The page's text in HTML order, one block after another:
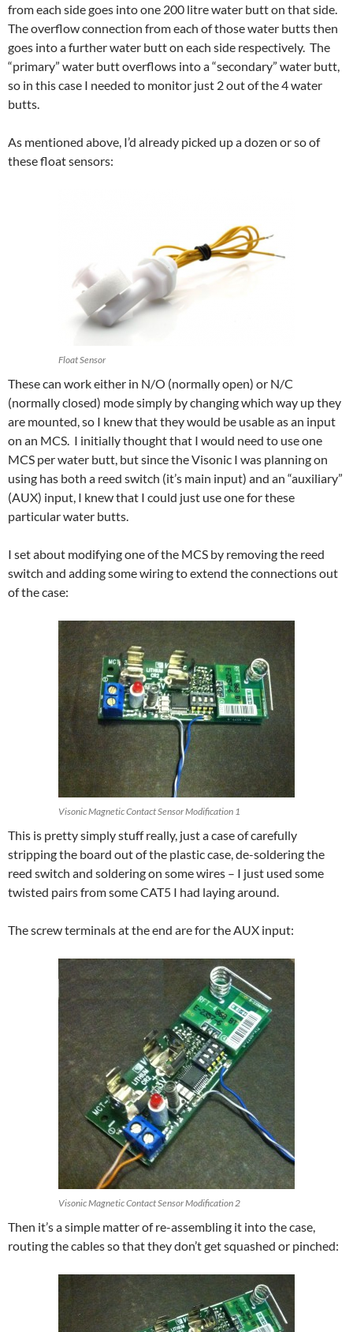
from each side goes into one 200 litre water butt on that side.
The overflow connection from each of those water butts then
goes into a further water butt on each side respectively. The
“primary” water butt overflows into a “secondary” water butt,
so in this case I needed to monitor just 2 out of the 4 water
butts.
As mentioned above, I’d already picked up a dozen or so of
these float sensors:
Float Sensor
These can work either in N/O (normally open) or N/C
(normally closed) mode simply by changing which way up they
are mounted, so I knew that they would be usable as an input
on an MCS. I initially thought that I would need to use one
MCS per water butt, but since the Visonic I was planning on
using has both a reed switch (it’s main input) and an “auxiliary”
(AUX) input, I knew that I could just use one for these
particular water butts.
I set about modifying one of the MCS by removing the reed
switch and adding some wiring to extend the connections out
of the case:
Visonic Magnetic Contact Sensor Modification 1
This is pretty simply stuff really, just a case of carefully
stripping the board out of the plastic case, de-soldering the
reed switch and soldering on some wires – I just used some
twisted pairs from some CAT5 I had laying around.
The screw terminals at the end are for the AUX input:
Visonic Magnetic Contact Sensor Modification 2
Then it’s a simple matter of re-assembling it into the case,
routing the cables so that they don’t get squashed or pinched: